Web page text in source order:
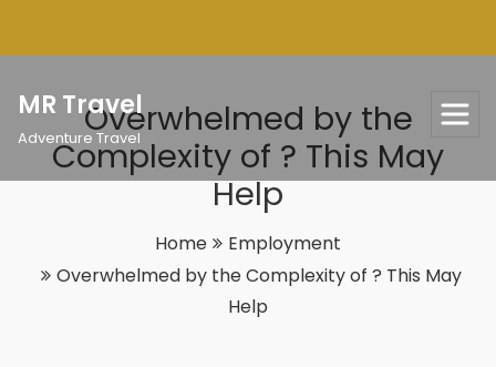
MR Travel
Adventure TravelOverwhelmed by the
Complexity of ? This May
Help
Home
Employment
Overwhelmed by the Complexity of ? This May
Help